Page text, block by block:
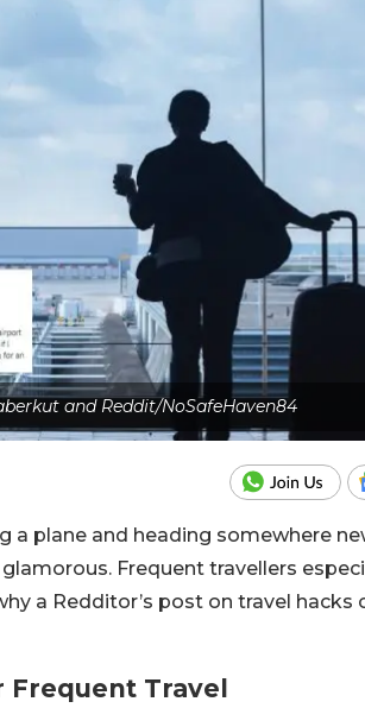
and Reddit/NoSafeHaven84
a plane and heading somewhere
Frequent travellers
a Redditor’s post on travel hacks
Frequent Travel